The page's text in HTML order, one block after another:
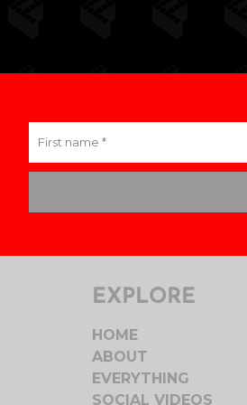
EXPLORE
HOME
ABOUT
EVERYTHING
SOCIAL VIDEOS